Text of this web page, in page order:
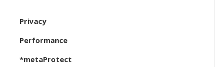
Privacy
Performance
*metaProtect